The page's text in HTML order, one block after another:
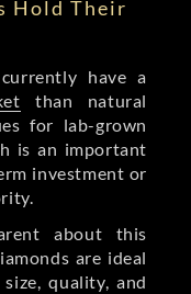
Hold Their
have a
than natural
for lab-grown
is an important
investment or
about this
are ideal
quality, and